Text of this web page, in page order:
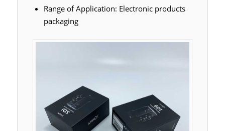
Range of Application: Electronic products
packaging